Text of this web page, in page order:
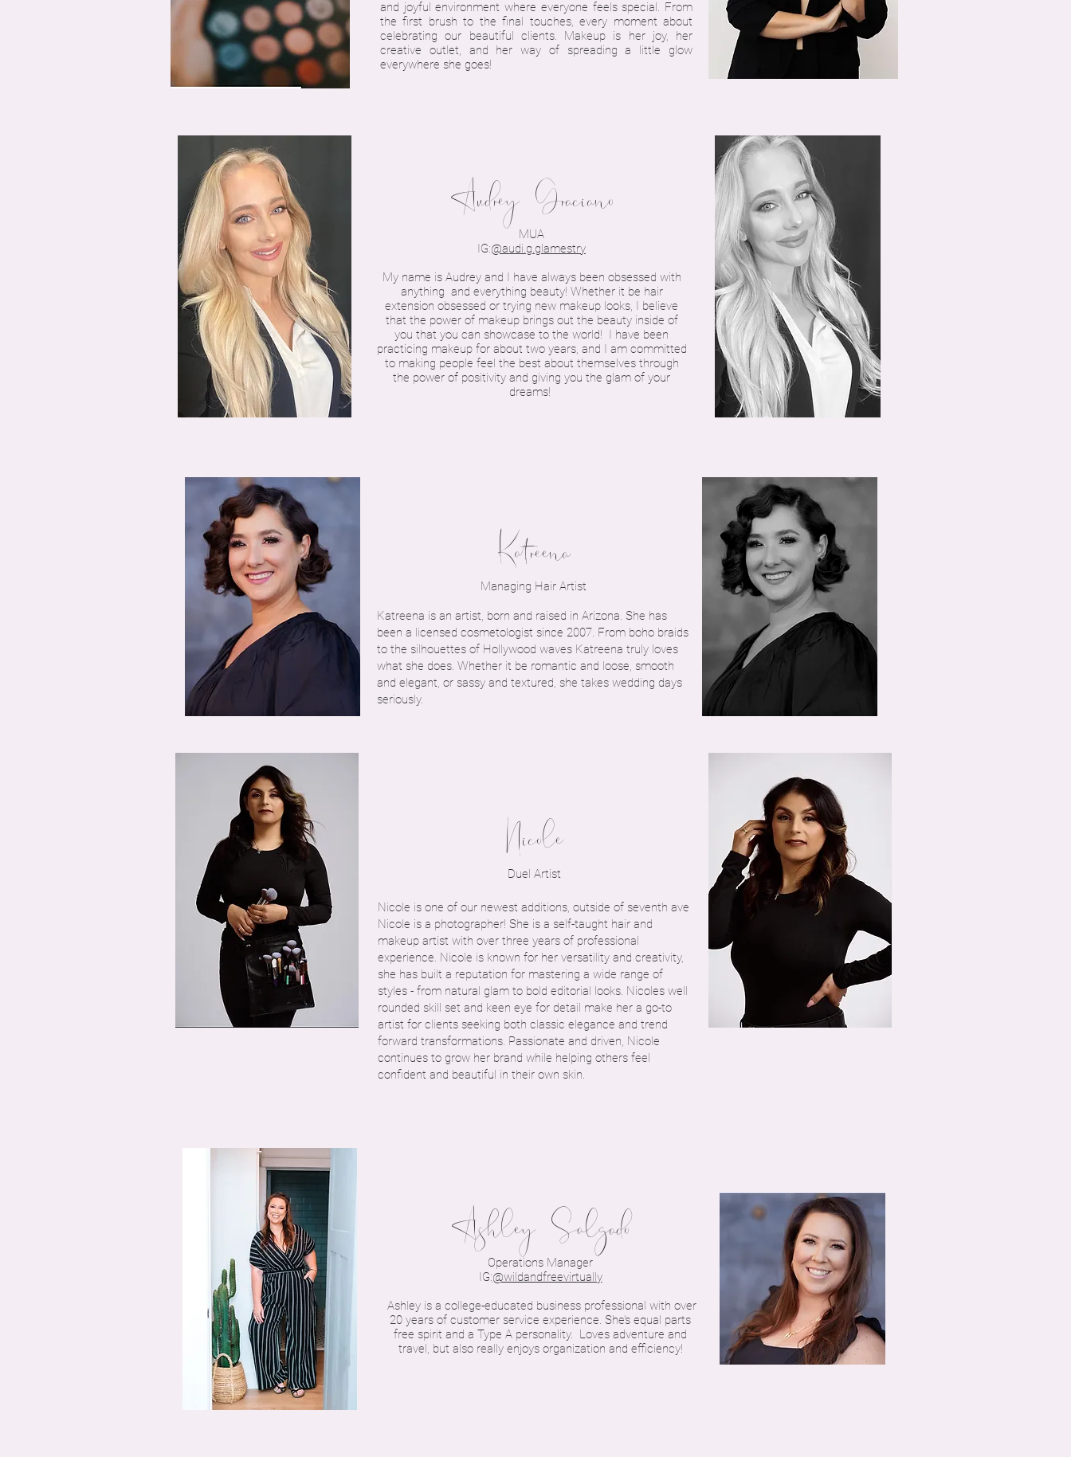
and joyful environment where everyone feels special. From
the first brush to the final touches, every moment about
celebrating our beautiful clients. Makeup is her joy, her
creative outlet, and her way of spreading a little glow
everywhere she goes!
Audrey Graciano
MUA
IG:@audi.g.glamestry
My name is Audrey and I have always been obsessed with
anything and everything beauty! Whether it be hair
extension obsessed or trying new makeup looks, I believe
that the power of makeup brings out the beauty inside of
you that you can showcase to the world! I have been
practicing makeup for about two years, and I am committed
to making people feel the best about themselves through
the power of positivity and giving you the glam of your
dreams!
Katreena
Managing Hair Artist
Katreena is an artist, born and raised in Arizona. She has
been a licensed cosmetologist since 2007. From boho braids
to the silhouettes of Hollywood waves Katreena truly loves
what she does. Whether it be romantic and loose, smooth
and elegant, or sassy and textured, she takes wedding days
seriously.
Nicole
Duel Artist
Nicole is one of our newest additions, outside of seventh ave
Nicole is a photographer! She is a self-taught hair and
makeup artist with over three years of professional
experience. Nicole is known for her versatility and creativity,
she has built a reputation for mastering a wide range of
styles - from natural glam to bold editorial looks. Nicoles well
rounded skill set and keen eye for detail make her a go-to
artist for clients seeking both classic elegance and trend
forward transformations. Passionate and driven, Nicole
continues to grow her brand while helping others feel
confident and beautiful in their own skin.
Ashley Salgado
Operations Manager
IG:@wildandfreevirtually
Ashley is a college-educated business professional with over
20 years of customer service experience. She’s equal parts
free spirit and a Type A personality. Loves adventure and
travel, but also really enjoys organization and efficiency!